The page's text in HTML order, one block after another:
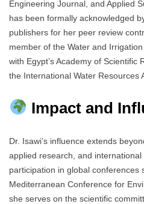
Engineering Journal, and Applied
has been formally acknowledged
publishers for her peer review
member of the Water and
with Egypt’s Academy of Scientific
the International Water Resources
Impact and
Dr. Isawi’s influence extends
applied research, and
participation in global conferences
Mediterranean Conference for
she serves on the scientific